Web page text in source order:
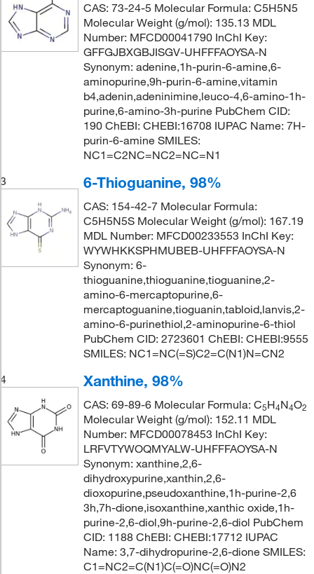
CAS: 73-24-5 Molecular Formula: C5H5N5
Molecular Weight (g/mol): 135.13 MDL
Number: MFCD00041790 InChI Key:
GFFGJBXGBJISGV-UHFFFAOYSA-N
Synonym: adenine,1h-purin-6-amine,6-
aminopurine,9h-purin-6-amine,vitamin
b4,adenin,adeninimine,leuco-4,6-amino-1h-
purine,6-amino-3h-purine PubChem CID:
190 ChEBI: CHEBI:16708 IUPAC Name: 7H-
purin-6-amine SMILES:
NC1=C2NC=NC2=NC=N1
3
6-Thioguanine, 98%
CAS: 154-42-7 Molecular Formula:
C5H5N5S Molecular Weight (g/mol): 167.19
MDL Number: MFCD00233553 InChI Key:
WYWHKKSPHMUBEB-UHFFFAOYSA-N
Synonym: 6-
thioguanine,thioguanine,tioguanine,2-
amino-6-mercaptopurine,6-
mercaptoguanine,tioguanin,tabloid,lanvis,2-
amino-6-purinethiol,2-aminopurine-6-thiol
PubChem CID: 2723601 ChEBI: CHEBI:9555
SMILES: NC1=NC(=S)C2=C(N1)N=CN2
4
Xanthine, 98%
CAS: 69-89-6 Molecular Formula: C5H4N4O2
Molecular Weight (g/mol): 152.11 MDL
Number: MFCD00078453 InChI Key:
LRFVTYWOQMYALW-UHFFFAOYSA-N
Synonym: xanthine,2,6-
dihydroxypurine,xanthin,2,6-
dioxopurine,pseudoxanthine,1h-purine-2,6
3h,7h-dione,isoxanthine,xanthic oxide,1h-
purine-2,6-diol,9h-purine-2,6-diol PubChem
CID: 1188 ChEBI: CHEBI:17712 IUPAC
Name: 3,7-dihydropurine-2,6-dione SMILES:
C1=NC2=C(N1)C(=O)NC(=O)N2